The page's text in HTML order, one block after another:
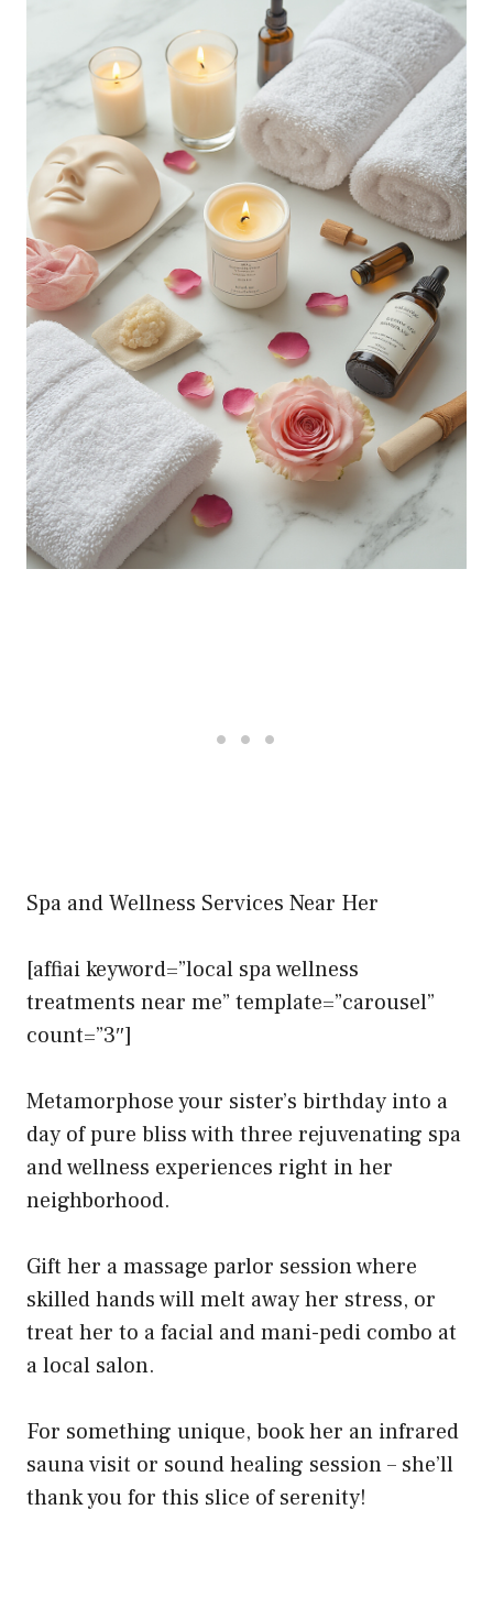
Spa and Wellness Services Near Her
[affiai keyword=”local spa wellness
treatments near me” template=”carousel”
count=”3″]
Metamorphose your sister’s birthday into a
day of pure bliss with three rejuvenating spa
and wellness experiences right in her
neighborhood.
Gift her a massage parlor session where
skilled hands will melt away her stress, or
treat her to a facial and mani-pedi combo at
a local salon.
For something unique, book her an infrared
sauna visit or sound healing session – she’ll
thank you for this slice of serenity!